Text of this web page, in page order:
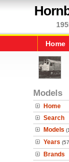
Home
Models
Home
Search
Models
Years
Brands